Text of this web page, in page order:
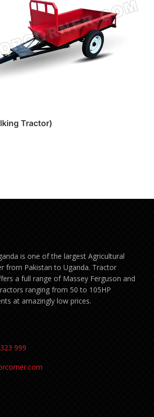
Tractor)
is one of the largest Agricultural
from Pakistan to Uganda. Tractor
a full range of Massey Ferguson and
ranging from 50 to 105HP
at amazingly low prices.
999